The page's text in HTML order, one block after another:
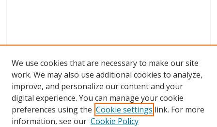
We use cookies that are necessary to make our site
work. We may also use additional cookies to analyze,
improve, and personalize our content and your
digital experience. You can manage your cookie
preferences using the Cookie settings link. For more
information, see our Cookie Policy